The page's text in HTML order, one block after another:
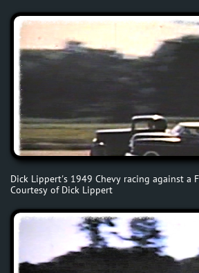
Dick Lippert's 1949 Chevy racing against a
Courtesy of Dick Lippert